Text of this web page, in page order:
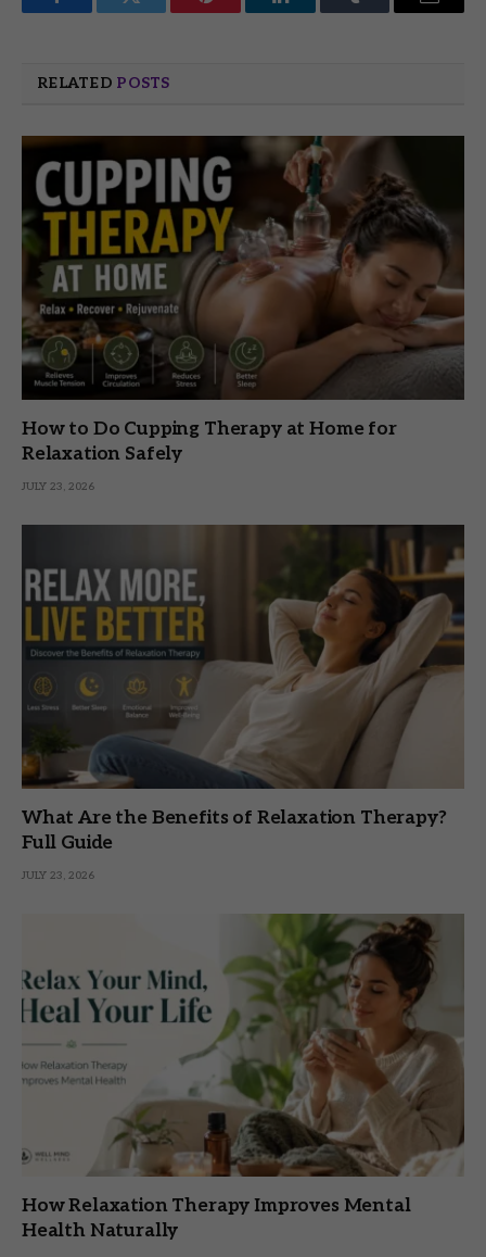
FacebookTwitter Pinterest LinkedInTumblr Email
RELATED POSTS
How to Do Cupping Therapy at Home for
Relaxation Safely
JULY 23, 2026
What Are the Benefits of Relaxation Therapy?
Full Guide
JULY 23, 2026
How Relaxation Therapy Improves Mental
Health Naturally